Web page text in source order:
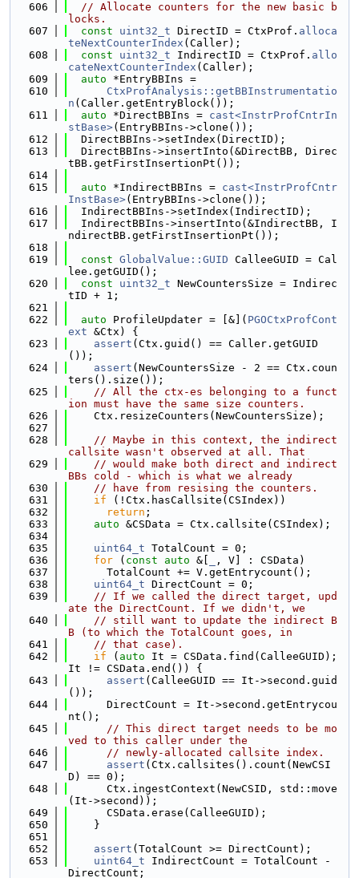
  606
// Allocate counters for the new basic b
locks.
  607
const uint32_t DirectID = CtxProf. alloca
teNextCounterIndex (Caller);
  608
const uint32_t IndirectID = CtxProf. allo
cateNextCounterIndex (Caller);
  609
auto *EntryBBIns =
  610
CtxProfAnalysis::getBBInstrumentatio
n (Caller.getEntryBlock());
  611
auto *DirectBBIns = cast<InstrProfCntrIn
stBase>(EntryBBIns->clone());
  612
  DirectBBIns->setIndex(DirectID);
  613
  DirectBBIns->insertInto(&DirectBB, Direc
tBB.getFirstInsertionPt());
  614
  615
auto *IndirectBBIns = cast<InstrProfCntr
InstBase>(EntryBBIns->clone());
  616
  IndirectBBIns->setIndex(IndirectID);
  617
  IndirectBBIns->insertInto(&IndirectBB, I
ndirectBB.getFirstInsertionPt());
  618
  619
const GlobalValue::GUID CalleeGUID = Cal
lee.getGUID();
  620
const uint32_t NewCountersSize = Indirec
tID + 1;
  621
  622
auto ProfileUpdater = [&]( PGOCtxProfCont
ext &Ctx) {
  623
assert (Ctx.guid() == Caller.getGUID
());
  624
assert (NewCountersSize - 2 == Ctx.coun
ters().size());
  625
// All the ctx-es belonging to a funct
ion must have the same size counters.
  626
    Ctx.resizeCounters(NewCountersSize);
  627
  628
// Maybe in this context, the indirect
callsite wasn't observed at all. That
  629
// would make both direct and indirect
BBs cold - which is what we already
  630
// have from resising the counters.
  631
if (!Ctx.hasCallsite(CSIndex))
  632
return ;
  633
auto &CSData = Ctx.callsite(CSIndex);
  634
  635
uint64_t TotalCount = 0;
  636
for ( const auto &[
, V] : CSData)
  637
      TotalCount += V.getEntrycount();
  638
uint64_t DirectCount = 0;
  639
// If we called the direct target, upd
ate the DirectCount. If we didn't, we
  640
// still want to update the indirect B
B (to which the TotalCount goes, in
  641
// that case).
  642
if ( auto It = CSData.find(CalleeGUID);
It != CSData.end()) {
  643
assert (CalleeGUID == It->second.guid
());
  644
      DirectCount = It->second.getEntrycou
nt();
  645
// This direct target needs to be mo
ved to this caller under the
  646
// newly-allocated callsite index.
  647
assert (Ctx.callsites().count(NewCSI
D) == 0);
  648
      Ctx.ingestContext(NewCSID, std::move
(It->second));
  649
      CSData.erase(CalleeGUID);
  650
    }
  651
  652
assert (TotalCount >= DirectCount);
  653
uint64_t IndirectCount = TotalCount -
DirectCount;